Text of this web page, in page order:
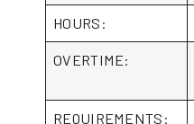
HOURS:
OVERTIME:
REQUIREMENTS: